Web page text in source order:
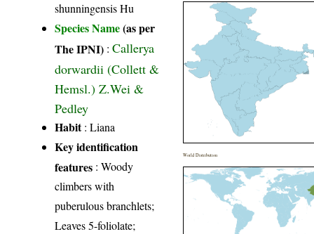
shunningensis Hu
Species Name(as per
The IPNI) :Callerya
dorwardii (Collett &
Hemsl.) Z.Wei &
Pedley
Habit: Liana
Key identification
features : Woody
climbers with
puberulous branchlets;
Leaves 5-foliolate;
World Distribution